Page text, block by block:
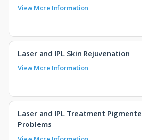
View More Information
Laser and IPL Skin Rejuvenation
View More Information
Laser and IPL Treatment
Problems